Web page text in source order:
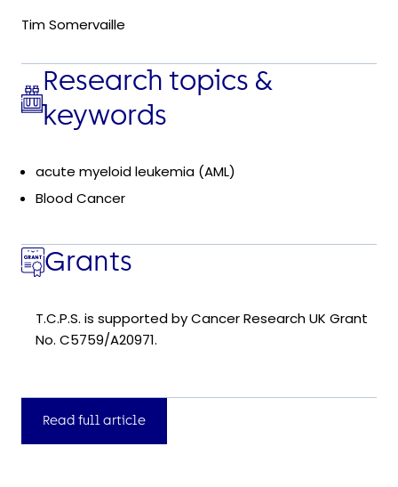
Tim Somervaille
Research topics &
keywords
acute myeloid leukemia (AML)
Blood Cancer
Grants
T.C.P.S. is supported by Cancer Research UK Grant
No. C5759/A20971.
Read full article